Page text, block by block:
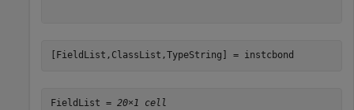
[FieldList,ClassList,TypeString] = instcbond
FieldList = 20×1 cell